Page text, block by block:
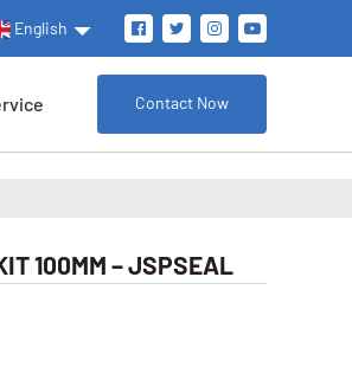
English
Contact Now
100MM – JSPSEAL